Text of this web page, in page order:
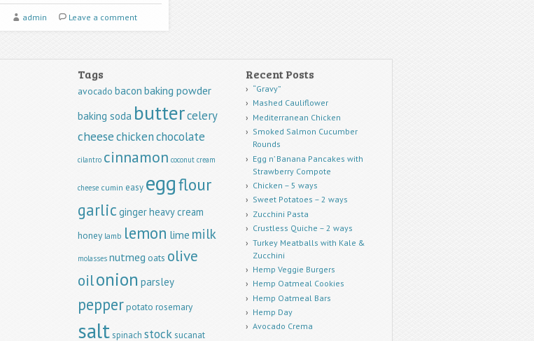
admin Leave a comment
Tags
avocado bacon baking powder
baking soda buttercelery
cheesechickenchocolate
cilantro cinnamon coconut cream
cheese cumin easy eggflour
garlic gingerheavy cream
honey lamb lemon lime milk
molasses nutmeg oats olive
oilonion parsley
pepperpotato rosemary
saltspinach stocksucanat
Recent Posts
“Gravy”
Mashed Cauliflower
Mediterranean Chicken
Smoked Salmon Cucumber
Rounds
Egg n’ Banana Pancakes with
Strawberry Compote
Chicken – 5 ways
Sweet Potatoes – 2 ways
Zucchini Pasta
Crustless Quiche – 2 ways
Turkey Meatballs with Kale &
Zucchini
Hemp Veggie Burgers
Hemp Oatmeal Cookies
Hemp Oatmeal Bars
Hemp Day
Avocado Crema